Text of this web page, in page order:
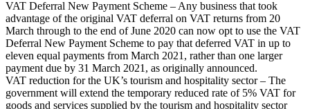
VAT Deferral New Payment Scheme – Any business that took
advantage of the original VAT deferral on VAT returns from 20
March through to the end of June 2020 can now opt to use the VAT
Deferral New Payment Scheme to pay that deferred VAT in up to
eleven equal payments from March 2021, rather than one larger
payment due by 31 March 2021, as originally announced.
VAT reduction for the UK’s tourism and hospitality sector – The
government will extend the temporary reduced rate of 5% VAT for
goods and services supplied by the tourism and hospitality sector